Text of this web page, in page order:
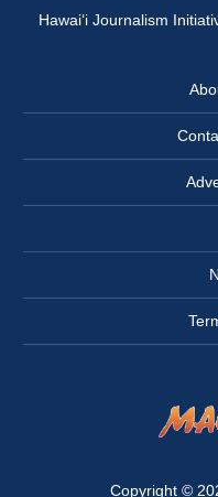
Hawai‘i Journalism
Copyright ©